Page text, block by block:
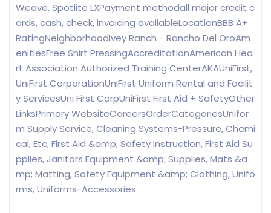
Weave, Spotlite LXPayment methodall major credit c
ards, cash, check, invoicing availableLocationBBB A+
RatingNeighborhoodIvey Ranch - Rancho Del OroAm
enitiesFree Shirt PressingAccreditationAmerican Hea
rt Association Authorized Training CenterAKAUniFirst,
UniFirst CorporationUniFirst Uniform Rental and Facilit
y ServicesUni First CorpUniFirst First Aid + SafetyOther
LinksPrimary WebsiteCareersOrderCategoriesUnifor
m Supply Service, Cleaning Systems-Pressure, Chemi
cal, Etc, First Aid &amp; Safety Instruction, First Aid Su
pplies, Janitors Equipment &amp; Supplies, Mats &a
mp; Matting, Safety Equipment &amp; Clothing, Unifo
rms, Uniforms-Accessories